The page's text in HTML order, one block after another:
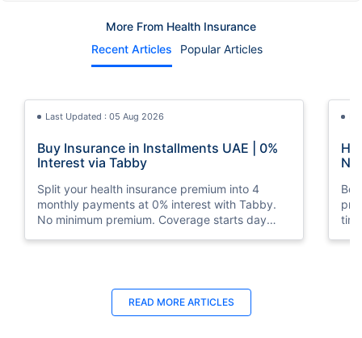
More From Health Insurance
Recent Articles
Popular Articles
Last Updated : 05 Aug 2026
Buy Insurance in Installments UAE | 0%
Interest via Tabby
Split your health insurance premium into 4
monthly payments at 0% interest with Tabby.
No minimum premium. Coverage starts day
Last Updated : 10 Feb 2026
How to Check Medical Insurance Status
READ MORE ARTICLES